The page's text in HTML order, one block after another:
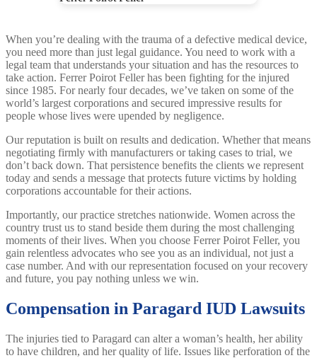
When you’re dealing with the trauma of a defective medical device,
you need more than just legal guidance. You need to work with a
legal team that understands your situation and has the resources to
take action. Ferrer Poirot Feller has been fighting for the injured
since 1985. For nearly four decades, we’ve taken on some of the
world’s largest corporations and secured impressive results for
people whose lives were upended by negligence.
Our reputation is built on results and dedication. Whether that means
negotiating firmly with manufacturers or taking cases to trial, we
don’t back down. That persistence benefits the clients we represent
today and sends a message that protects future victims by holding
corporations accountable for their actions.
Importantly, our practice stretches nationwide. Women across the
country trust us to stand beside them during the most challenging
moments of their lives. When you choose Ferrer Poirot Feller, you
gain relentless advocates who see you as an individual, not just a
case number. And with our representation focused on your recovery
and future, you pay nothing unless we win.
Compensation in Paragard IUD Lawsuits
The injuries tied to Paragard can alter a woman’s health, her ability
to have children, and her quality of life. Issues like perforation of the